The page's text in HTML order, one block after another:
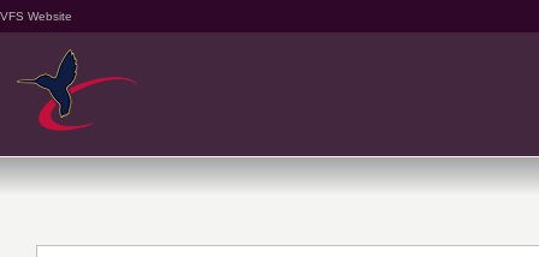
VFS Website